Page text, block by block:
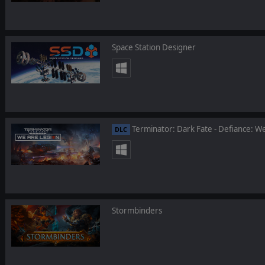
Space Station Designer
DLC Terminator: Dark Fate - Defiance:
Stormbinders